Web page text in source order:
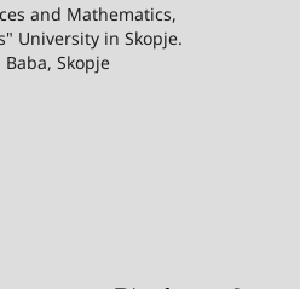
and Mathematics,
University in Skopje.
Skopje